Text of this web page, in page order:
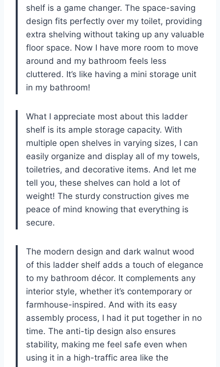
shelf is a game changer. The space-saving
design fits perfectly over my toilet, providing
extra shelving without taking up any valuable
floor space. Now I have more room to move
around and my bathroom feels less
cluttered. It’s like having a mini storage unit
in my bathroom!
What I appreciate most about this ladder
shelf is its ample storage capacity. With
multiple open shelves in varying sizes, I can
easily organize and display all of my towels,
toiletries, and decorative items. And let me
tell you, these shelves can hold a lot of
weight! The sturdy construction gives me
peace of mind knowing that everything is
secure.
The modern design and dark walnut wood
of this ladder shelf adds a touch of elegance
to my bathroom décor. It complements any
interior style, whether it’s contemporary or
farmhouse-inspired. And with its easy
assembly process, I had it put together in no
time. The anti-tip design also ensures
stability, making me feel safe even when
using it in a high-traffic area like the